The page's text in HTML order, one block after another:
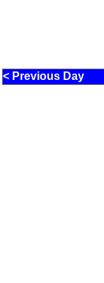
< Previous Day